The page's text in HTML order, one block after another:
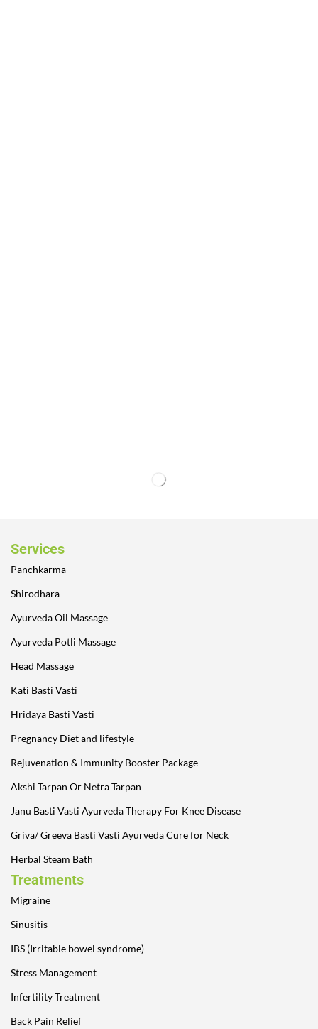
Services
Panchkarma
Shirodhara
Ayurveda Oil Massage
Ayurveda Potli Massage
Head Massage
Kati Basti Vasti
Hridaya Basti Vasti
Pregnancy Diet and lifestyle
Rejuvenation & Immunity Booster Package
Akshi Tarpan Or Netra Tarpan
Janu Basti Vasti Ayurveda Therapy For Knee Disease
Griva/ Greeva Basti Vasti Ayurveda Cure for Neck
Herbal Steam Bath
Treatments
Migraine
Sinusitis
IBS (Irritable bowel syndrome)
Stress Management
Infertility Treatment
Back Pain Relief